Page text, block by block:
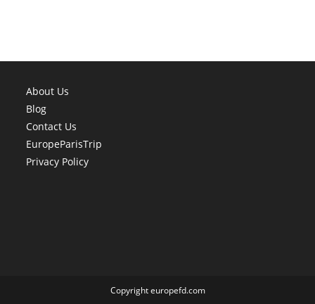
About Us
Blog
Contact Us
EuropeParisTrip
Privacy Policy
Copyright europefd.com